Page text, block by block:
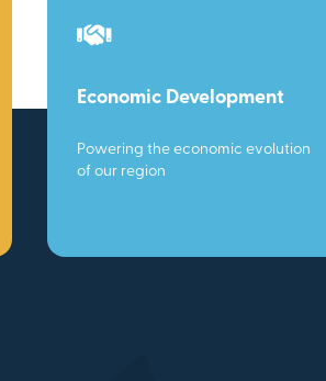
Economic Development
Powering the economic evolution
of our region